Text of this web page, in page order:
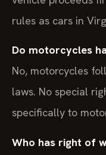
rules as cars in
Do motorcycles
No, motorcycles
laws. No special
specifically to
Who has right of